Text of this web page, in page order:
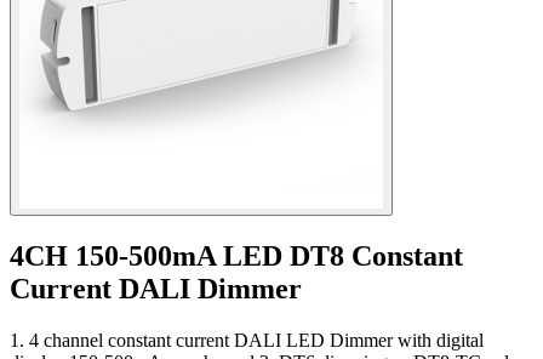
4CH 150-500mA LED DT8 Constant
Current DALI Dimmer
1. 4 channel constant current DALI LED Dimmer with digital